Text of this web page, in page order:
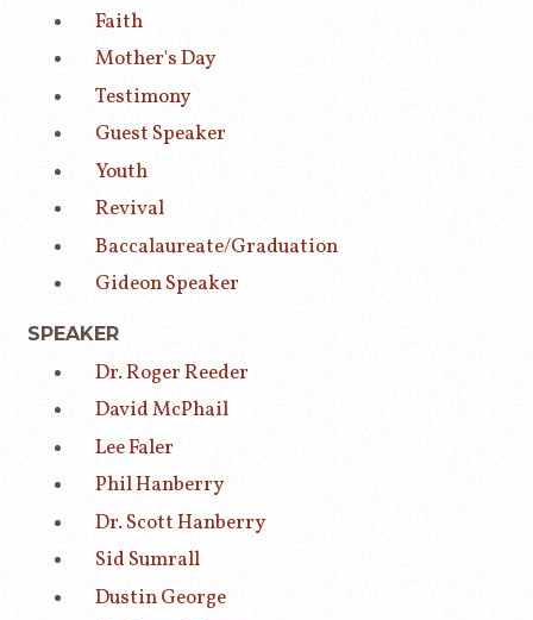
Faith
Mother's Day
Testimony
Guest Speaker
Youth
Revival
Baccalaureate/Graduation
Gideon Speaker
SPEAKER
Dr. Roger Reeder
David McPhail
Lee Faler
Phil Hanberry
Dr. Scott Hanberry
Sid Sumrall
Dustin George